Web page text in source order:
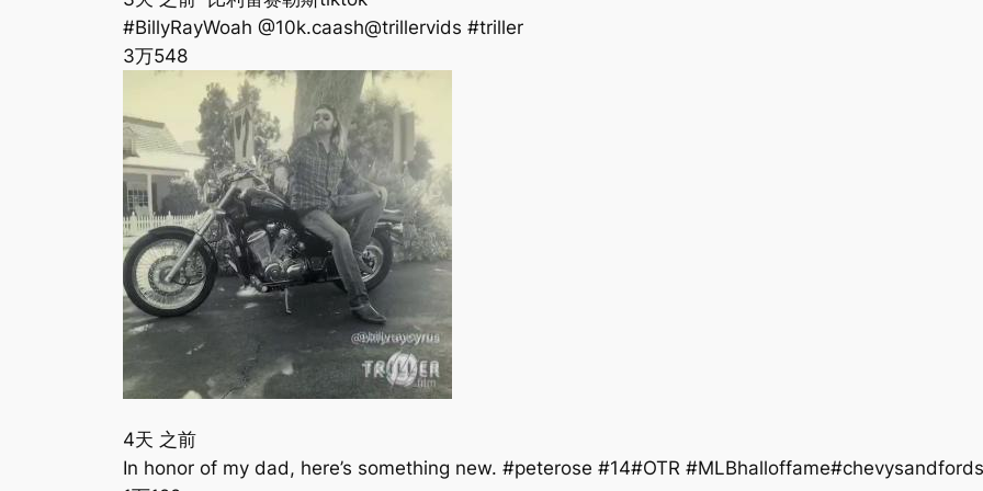
#BillyRayWoah @10k.caash@trillervids #triller
3万548
4天 之前
In honor of my dad, here’s something new. #peterose #14#OTR #MLBhalloffame#chevysandfords